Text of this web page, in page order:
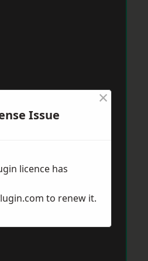
Issue
×
licence has
to renew it.